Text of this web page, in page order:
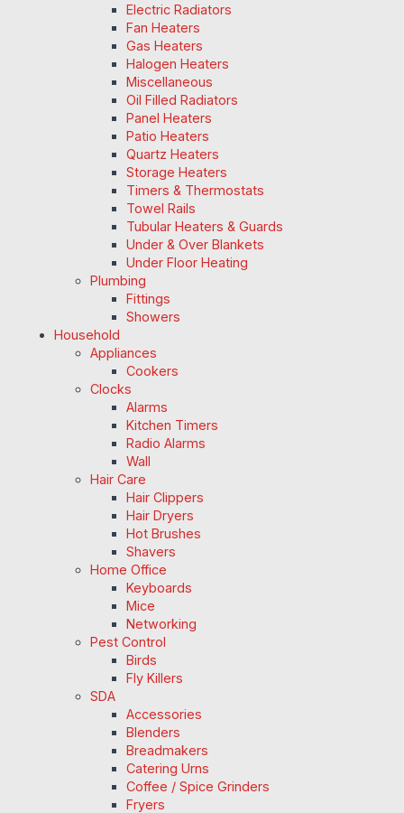
Electric Radiators
Fan Heaters
Gas Heaters
Halogen Heaters
Miscellaneous
Oil Filled Radiators
Panel Heaters
Patio Heaters
Quartz Heaters
Storage Heaters
Timers & Thermostats
Towel Rails
Tubular Heaters & Guards
Under & Over Blankets
Under Floor Heating
Plumbing
Fittings
Showers
Household
Appliances
Cookers
Clocks
Alarms
Kitchen Timers
Radio Alarms
Wall
Hair Care
Hair Clippers
Hair Dryers
Hot Brushes
Shavers
Home Office
Keyboards
Mice
Networking
Pest Control
Birds
Fly Killers
SDA
Accessories
Blenders
Breadmakers
Catering Urns
Coffee / Spice Grinders
Fryers